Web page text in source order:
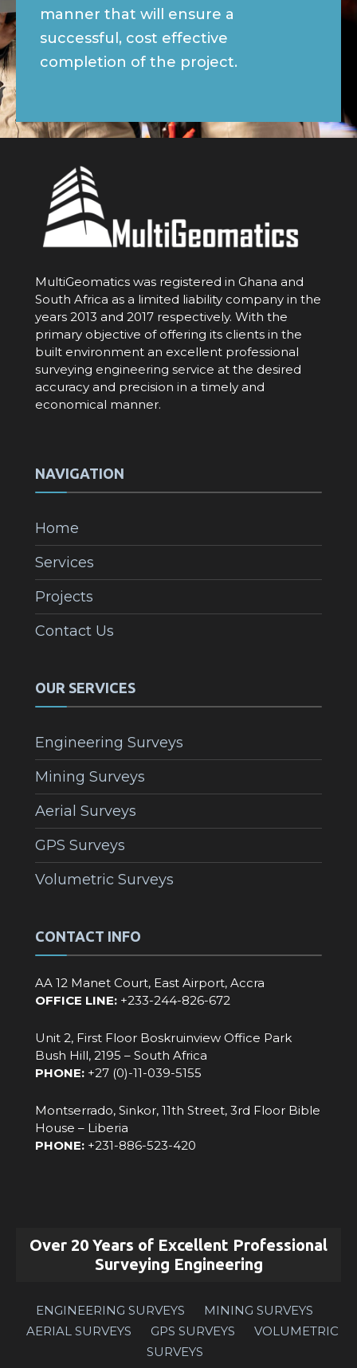
manner that will ensure a
successful, cost effective
completion of the project.
MultiGeomatics was registered in Ghana and
South Africa as a limited liability company in the
years 2013 and 2017 respectively. With the
primary objective of offering its clients in the
built environment an excellent professional
surveying engineering service at the desired
accuracy and precision in a timely and
economical manner.
NAVIGATION
Home
Services
Projects
Contact Us
OUR SERVICES
Engineering Surveys
Mining Surveys
Aerial Surveys
GPS Surveys
Volumetric Surveys
CONTACT INFO
AA 12 Manet Court, East Airport, Accra
OFFICE LINE: +233-244-826-672‬
Unit 2, First Floor Boskruinview Office Park
Bush Hill, 2195 – South Africa
PHONE: +27 (0)-11-039-5155
Montserrado, Sinkor, 11th Street, 3rd Floor Bible
House – Liberia
PHONE: ‪+231-886-523-420‬
Over 20 Years of Excellent Professional
Surveying Engineering
ENGINEERING SURVEYS
MINING SURVEYS
AERIAL SURVEYS
GPS SURVEYS
VOLUMETRIC
SURVEYS